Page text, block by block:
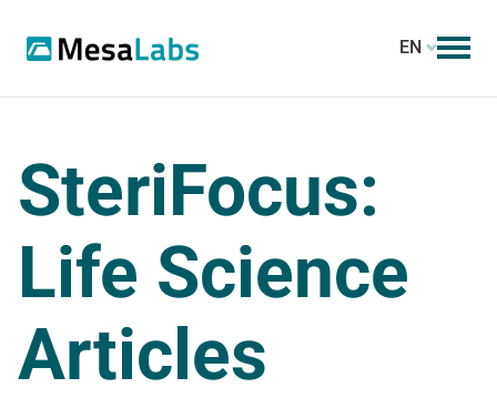
EN
SteriFocus:
Life Science
Articles